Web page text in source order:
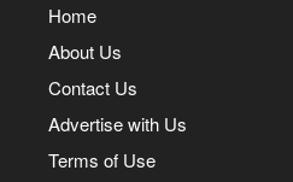
Home
About Us
Contact Us
Advertise with Us
Terms of Use